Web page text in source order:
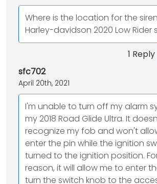
Where is the location for the
Harley-davidson 2020 Low Rider s
1 Reply
sfc702
April 20th, 2021
I'm unable to turn off my alarm
my 2018 Road Glide Ultra. It
recognize my fob and won't
enter the pin while the ignition
turned to the ignition position.
reason, it will allow me to enter
turn the switch knob to the